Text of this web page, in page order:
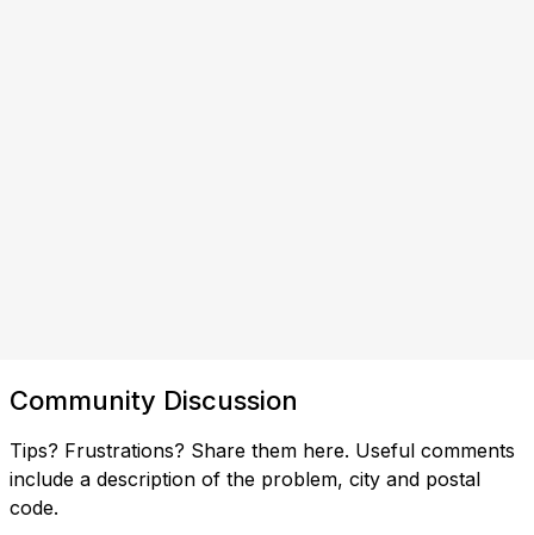
Community Discussion
Tips? Frustrations? Share them here. Useful comments
include a description of the problem, city and postal
code.